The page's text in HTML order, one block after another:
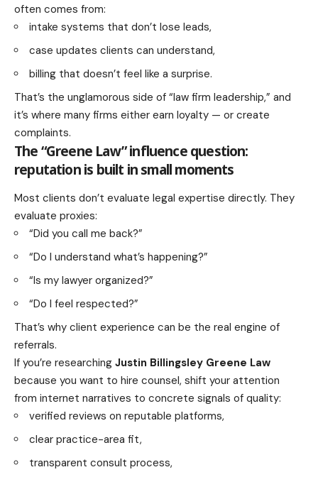
often comes from:
intake systems that don’t lose leads,
case updates clients can understand,
billing that doesn’t feel like a surprise.
That’s the unglamorous side of “law firm leadership,” and
it’s where many firms either earn loyalty — or create
complaints.
The “Greene Law” influence question:
reputation is built in small moments
Most clients don’t evaluate legal expertise directly. They
evaluate proxies:
“Did you call me back?”
“Do I understand what’s happening?”
“Is my lawyer organized?”
“Do I feel respected?”
That’s why client experience can be the real engine of
referrals.
If you’re researching Justin Billingsley Greene Law
because you want to hire counsel, shift your attention
from internet narratives to concrete signals of quality:
verified reviews on reputable platforms,
clear practice-area fit,
transparent consult process,